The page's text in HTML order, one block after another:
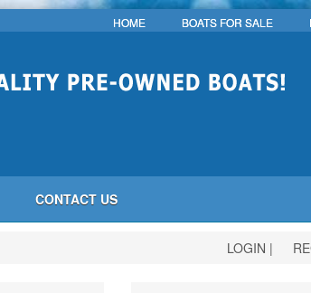
HOME BOATS FOR SALE
CONTACT US
LOGIN |